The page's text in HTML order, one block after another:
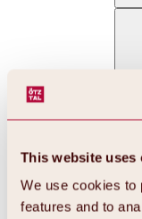
This website uses
We use cookies to
features and to